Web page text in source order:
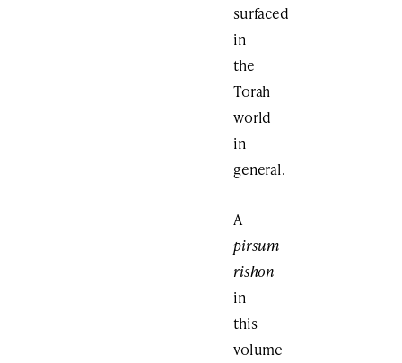
surfaced
in
the
Torah
world
in
general.
A
pirsum
rishon
in
this
volume